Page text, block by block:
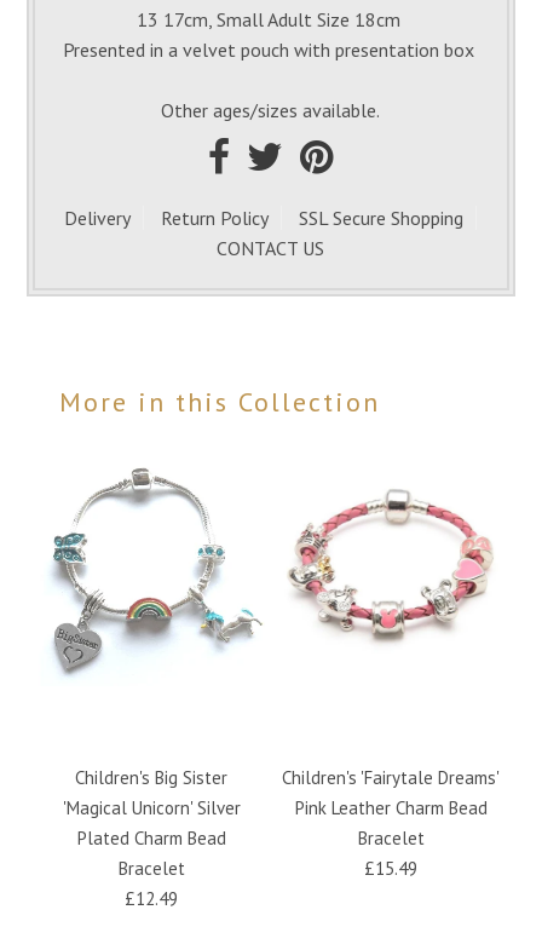
13 17cm, Small Adult Size 18cm
Presented in a velvet pouch with presentation box
Other ages/sizes available.
Delivery Return Policy
SSL Secure Shopping
CONTACT US
More in this Collection
Children's Big Sister
'Magical Unicorn' Silver
Plated Charm Bead
Bracelet
£12.49
Children's 'Fairytale Dreams'
Pink Leather Charm Bead
Bracelet
£15.49